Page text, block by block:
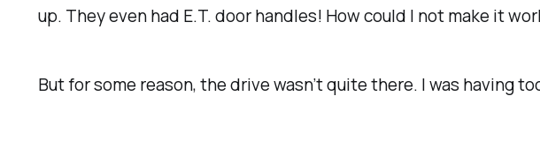
up. They even had E.T. door handles! How could I not make it
But for some reason, the drive wasn’t quite there. I was having